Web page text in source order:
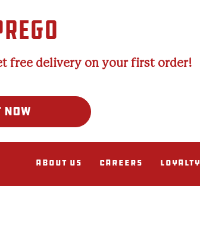
free delivery on your first order!
About Us Careers Loyalty